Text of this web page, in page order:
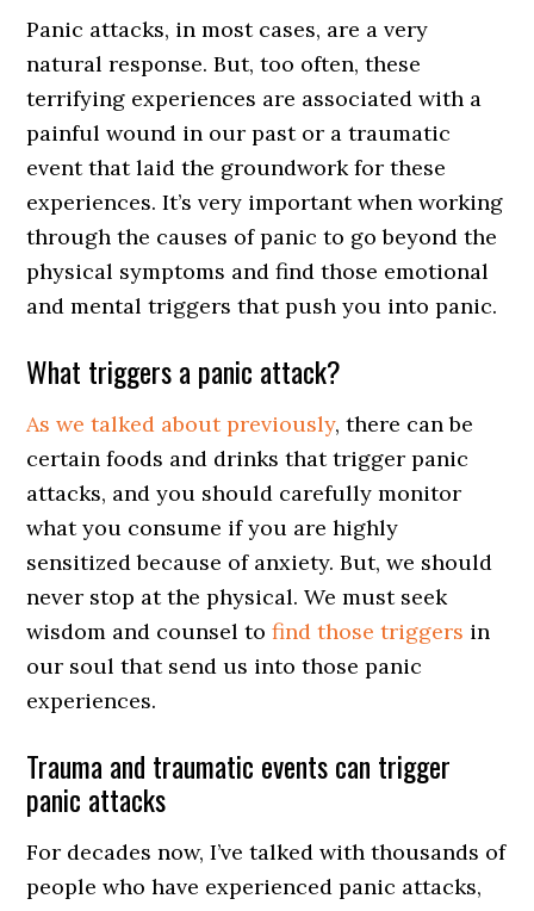
Panic attacks, in most cases, are a very
natural response. But, too often, these
terrifying experiences are associated with a
painful wound in our past or a traumatic
event that laid the groundwork for these
experiences. It’s very important when working
through the causes of panic to go beyond the
physical symptoms and find those emotional
and mental triggers that push you into panic.
What triggers a panic attack?
As we talked about previously, there can be
certain foods and drinks that trigger panic
attacks, and you should carefully monitor
what you consume if you are highly
sensitized because of anxiety. But, we should
never stop at the physical. We must seek
wisdom and counsel tofind those triggers in
our soul that send us into those panic
experiences.
Trauma and traumatic events can trigger
panic attacks
For decades now, I’ve talked with thousands of
people who have experienced panic attacks,